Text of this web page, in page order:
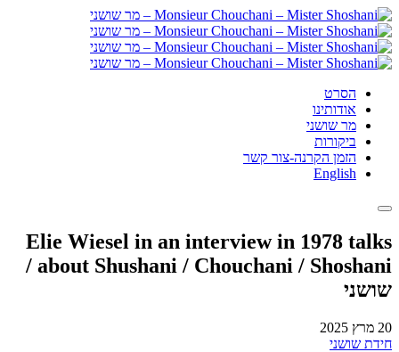
הסרט
אודותינו
מר שושני
ביקורות
הזמן הקרנה-צור קשר
English
Elie Wiesel in an interview in 1978 talks
about Shushani / Chouchani / Shoshani /
שושני
20 מרץ 2025
חידת שושני